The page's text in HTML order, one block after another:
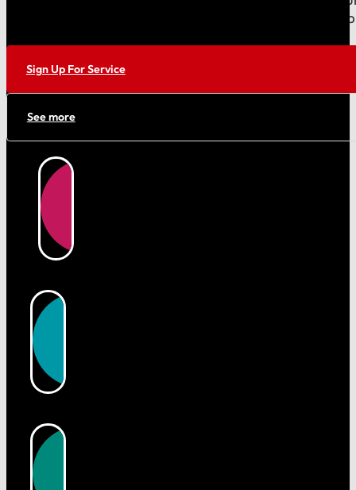
cleaner with reliable trash removal and sanitation
Sign Up For Service
See more